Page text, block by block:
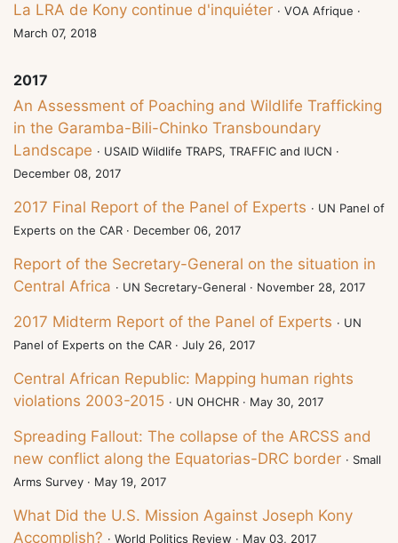
La LRA de Kony continue d'inquiéter · VOA Afrique ·
March 07, 2018
2017
An Assessment of Poaching and Wildlife Trafficking
in the Garamba-Bili-Chinko Transboundary
Landscape · USAID Wildlife TRAPS, TRAFFIC and IUCN ·
December 08, 2017
2017 Final Report of the Panel of Experts · UN Panel of
Experts on the CAR · December 06, 2017
Report of the Secretary-General on the situation in
Central Africa · UN Secretary-General · November 28, 2017
2017 Midterm Report of the Panel of Experts · UN
Panel of Experts on the CAR · July 26, 2017
Central African Republic: Mapping human rights
violations 2003-2015 · UN OHCHR · May 30, 2017
Spreading Fallout: The collapse of the ARCSS and
new conflict along the Equatorias-DRC border · Small
Arms Survey · May 19, 2017
What Did the U.S. Mission Against Joseph Kony
Accomplish? · World Politics Review · May 03, 2017